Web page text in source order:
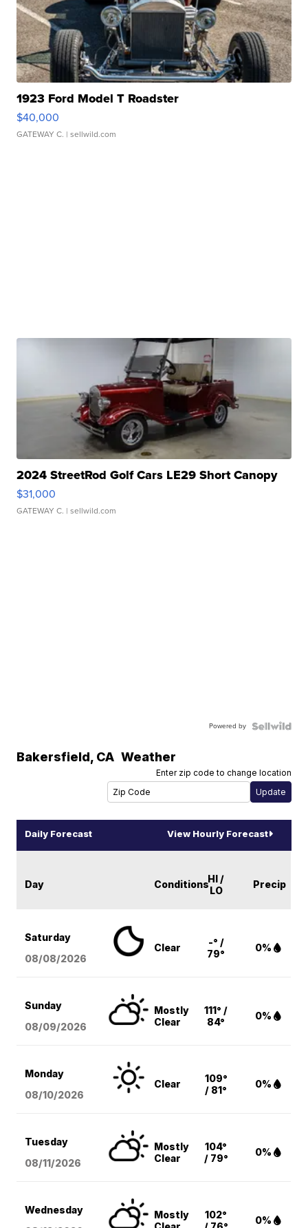
1923 Ford Model T Roadster
$40,000
GATEWAY C. | sellwild.com
2024 StreetRod Golf Cars LE29 Short Canopy
$31,000
GATEWAY C. | sellwild.com
Powered by
Bakersfield, CA Weather
Enter zip code to change location
Daily Forecast View Hourly Forecast
Day ConditionsHI /
LO
Precip
Saturday
08/08/2026
Clear
-° /
79°
0%
Sunday
08/09/2026
Mostly
Clear
111° /
84°
0%
Monday
08/10/2026
Clear
109°
/ 81°
0%
Tuesday
08/11/2026
Mostly
Clear
104°
/ 79°
0%
Wednesday
Mostly
102°
0%